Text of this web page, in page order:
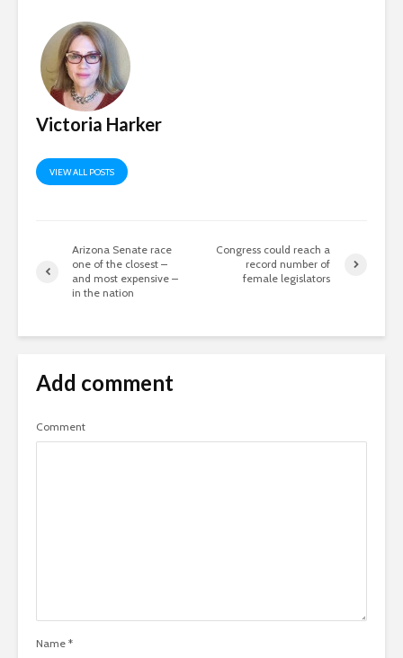
Victoria Harker
VIEW ALL POSTS
Arizona Senate race
one of the closest –
and most expensive –
in the nation
Congress could reach a
record number of
female legislators
Add comment
Comment
Name *